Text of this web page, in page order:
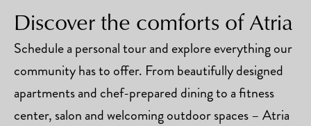
Discover the comforts of Atria
Schedule a personal tour and explore everything our
community has to offer. From beautifully designed
apartments and chef-prepared dining to a fitness
center, salon and welcoming outdoor spaces – Atria